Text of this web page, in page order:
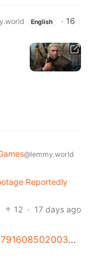
English · 16
@lemmy.world
Reportedly
12 · 17 days ago